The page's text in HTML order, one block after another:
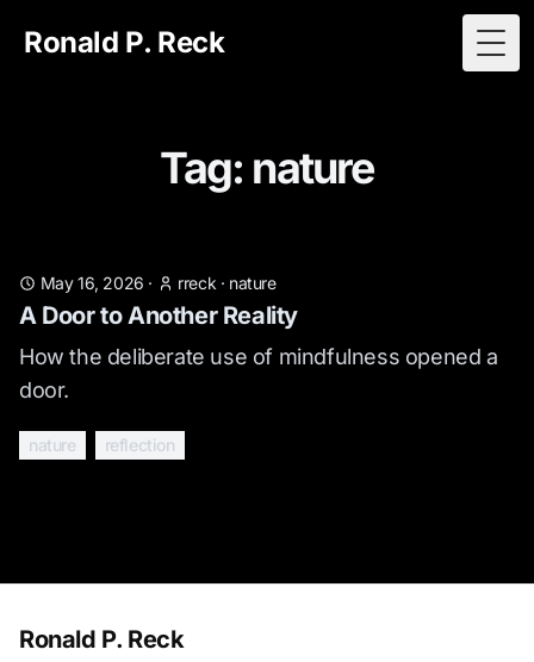
Ronald P. Reck
Tag: nature
May 16, 2026 · rreck · nature
A Door to Another Reality
How the deliberate use of mindfulness opened a
door.
nature reflection
Ronald P. Reck